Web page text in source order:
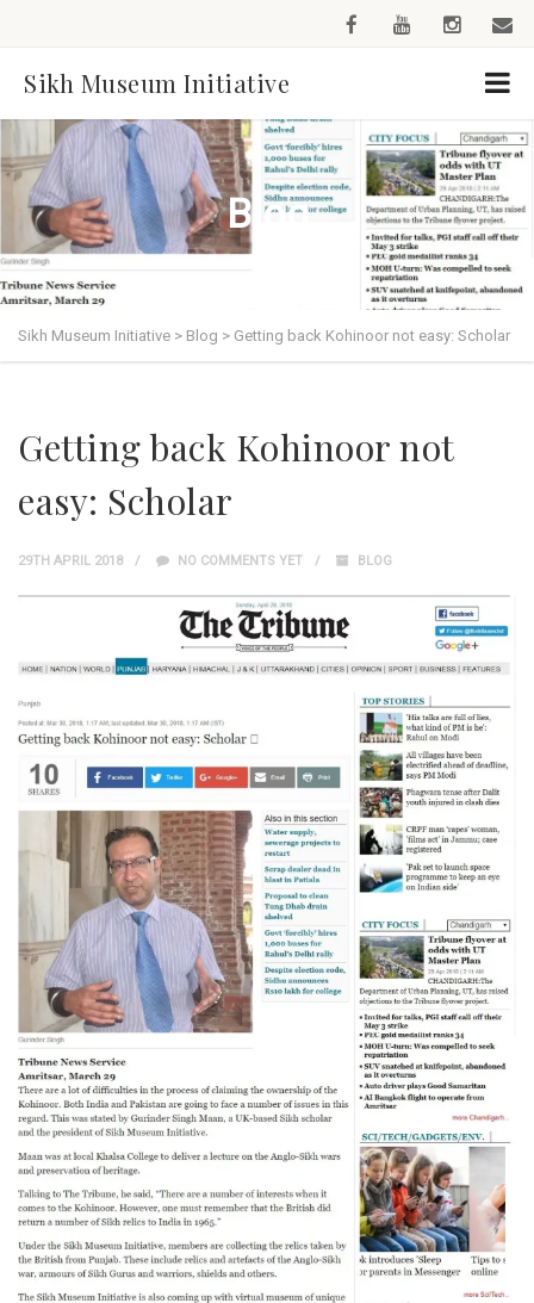
Sikh Museum Initiative
Blog
Sikh Museum Initiative > Blog > Getting back Kohinoor not easy: Scholar
Getting back Kohinoor not
easy: Scholar
29TH APRIL 2018 NO COMMENTS YET BLOG